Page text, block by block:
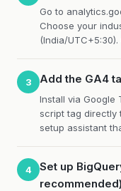
Go to
Choose your
(India/
3 Add the GA4
Install via Google
script tag directly
setup assistant
4
Set up
recommended)